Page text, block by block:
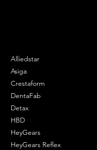
Alliedstar
Asiga
Crestaform
DentaFab
Detax
HBD
HeyGears
HeyGears Reflex